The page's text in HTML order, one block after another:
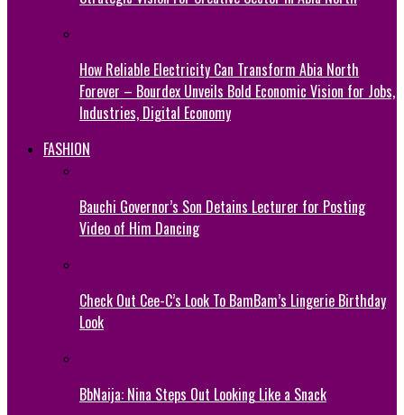
How Reliable Electricity Can Transform Abia North
Forever – Bourdex Unveils Bold Economic Vision for Jobs,
Industries, Digital Economy
FASHION
Bauchi Governor’s Son Detains Lecturer for Posting
Video of Him Dancing
Check Out Cee-C’s Look To BamBam’s Lingerie Birthday
Look
BbNaija: Nina Steps Out Looking Like a Snack